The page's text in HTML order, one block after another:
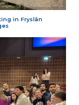
in Fryslân